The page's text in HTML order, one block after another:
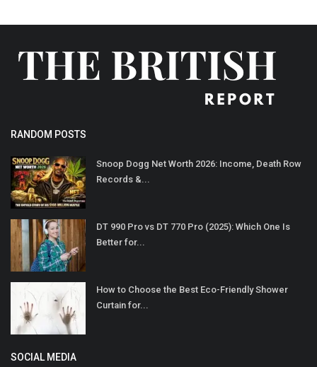
RANDOM POSTS
Snoop Dogg Net Worth 2026: Income, Death Row
Records &...
DT 990 Pro vs DT 770 Pro (2025): Which One Is
Better for...
How to Choose the Best Eco-Friendly Shower
Curtain for...
SOCIAL MEDIA